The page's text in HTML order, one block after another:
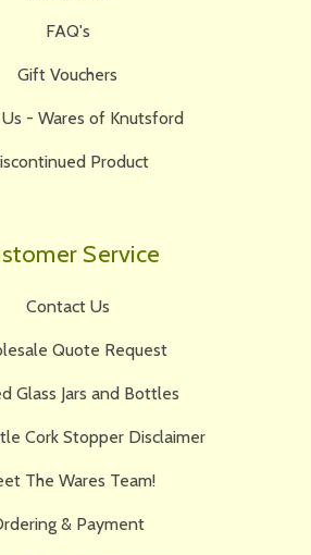
FAQ's
Gift Vouchers
- Wares of Knutsford
Product
Service
Contact Us
Quote Request
Glass Jars and Bottles
Cork Stopper Disclaimer
The Wares Team!
& Payment